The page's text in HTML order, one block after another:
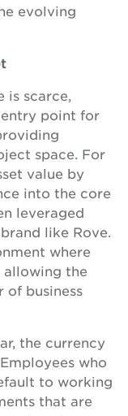
evolving
is scarce,
point for
space. For
value by
into the core
leveraged
like Rove.
where
allowing the
of business
the currency
who
to working
that are